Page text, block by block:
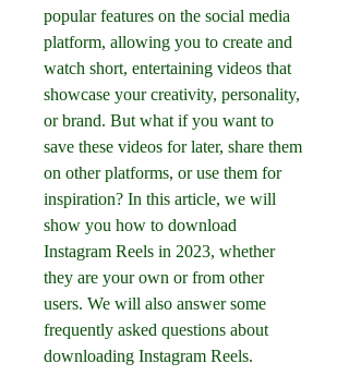
popular features on the social media
platform, allowing you to create and
watch short, entertaining videos that
showcase your creativity, personality,
or brand. But what if you want to
save these videos for later, share them
on other platforms, or use them for
inspiration? In this article, we will
show you how to download
Instagram Reels in 2023, whether
they are your own or from other
users. We will also answer some
frequently asked questions about
downloading Instagram Reels.